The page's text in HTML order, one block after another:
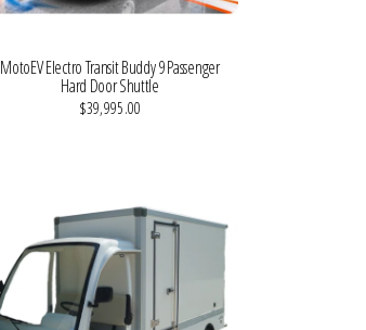
MotoEV Electro Transit Buddy 9 Passenger
Hard Door Shuttle
$39,995.00